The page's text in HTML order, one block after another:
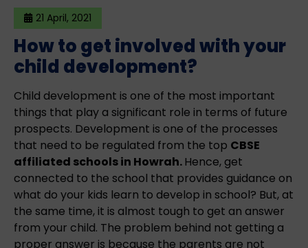
21 April, 2021
How to get involved with your
child development?
Child development is one of the most important
things that play a significant role in terms of future
prospects. Development is one of the processes
that need to be regulated from the top CBSE
affiliated schools in Howrah.Hence, get
connected to the school that provides guidance on
what do your kids learn to develop in school? But, at
the same time, it is almost tough to get an answer
from your child. The problem behind not getting a
proper answer is because the parents are not